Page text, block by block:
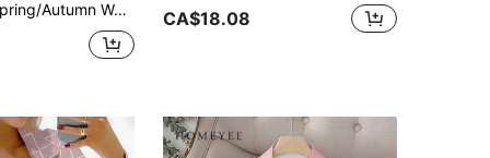
Casual Chic Korean Style Pink Design Blazer Jacket Fall CA$18.08